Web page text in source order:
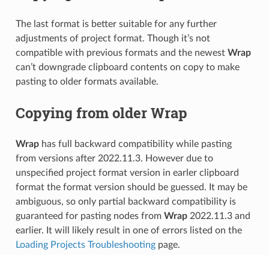
The last format is better suitable for any further
adjustments of project format. Though it’s not
compatible with previous formats and the newest Wrap
can’t downgrade clipboard contents on copy to make
pasting to older formats available.
Copying from older Wrap
Wraphas full backward compatibility while pasting
from versions after 2022.11.3. However due to
unspecified project format version in earler clipboard
format the format version should be guessed. It may be
ambiguous, so only partial backward compatibility is
guaranteed for pasting nodes from Wrap2022.11.3 and
earlier. It will likely result in one of errors listed on the
Loading Projects Troubleshootingpage.